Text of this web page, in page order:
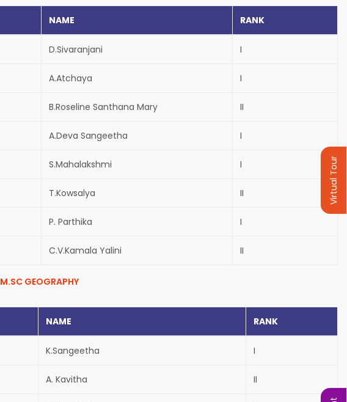
NAME RANK
D.Sivaranjani I
A.Atchaya I
B.Roseline Santhana Mary II
A.Deva Sangeetha I
S.Mahalakshmi I
T.Kowsalya II
P. Parthika I
C.V.Kamala Yalini II
M.SC GEOGRAPHY
NAME RANK
K.Sangeetha I
A. Kavitha II
Virtual Tour